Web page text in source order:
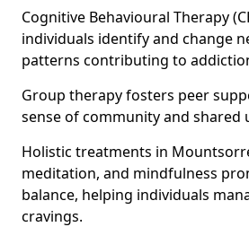
Cognitive Behavioural Therapy
individuals identify and change
patterns contributing to
Group therapy fosters peer
sense of community and shared
Holistic treatments in
meditation, and mindfulness
balance, helping individuals
cravings.